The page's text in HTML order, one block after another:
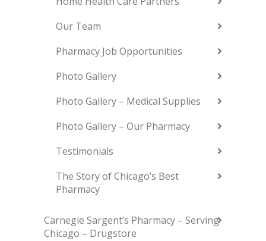
Our Team
Pharmacy Job Opportunities
Photo Gallery
Photo Gallery – Medical Supplies
Photo Gallery – Our Pharmacy
Testimonials
The Story of Chicago’s Best
Pharmacy
Carnegie Sargent’s Pharmacy – Serving
Chicago – Drugstore